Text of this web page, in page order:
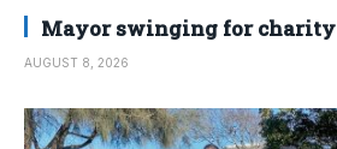
Mayor swinging for charity
AUGUST 8, 2026